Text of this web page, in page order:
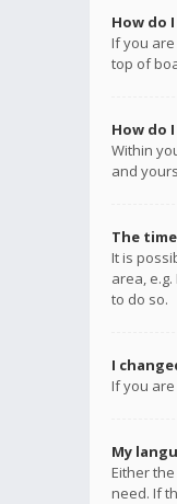
How do
If you
top of
How do
Within
and
The
It is
area,
to do so.
I
If you
My
Either
need. If